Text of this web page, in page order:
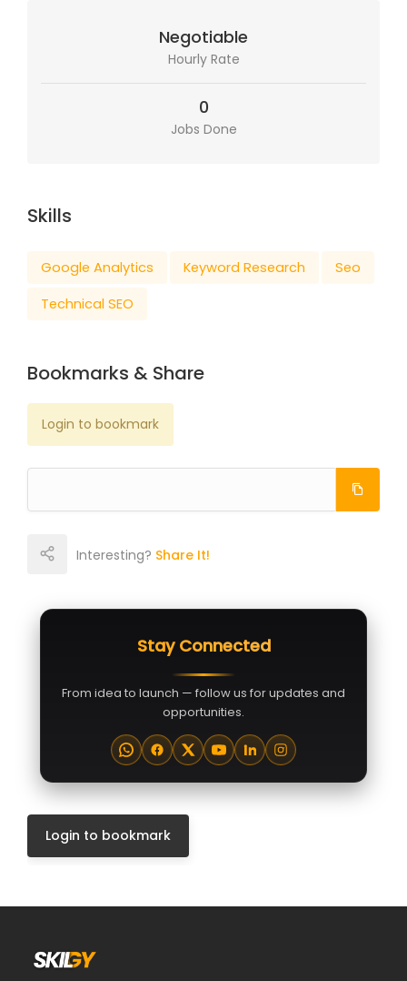
Negotiable
Hourly Rate
0
Jobs Done
Skills
Google Analytics Keyword Research
Seo
Technical SEO
Bookmarks & Share
Login to bookmark
Interesting? Share It!
Stay Connected
From idea to launch — follow us for updates and
opportunities.
Login to bookmark